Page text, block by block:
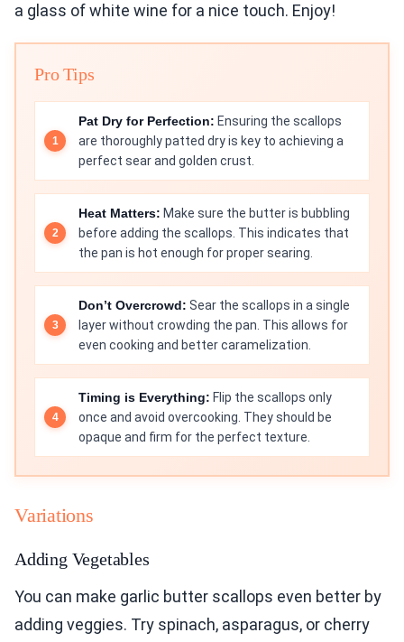
a glass of white wine for a nice touch. Enjoy!
Pro Tips
Pat Dry for Perfection: Ensuring the scallops
are thoroughly patted dry is key to achieving a
perfect sear and golden crust.
Heat Matters: Make sure the butter is bubbling
before adding the scallops. This indicates that
the pan is hot enough for proper searing.
Don’t Overcrowd: Sear the scallops in a single
layer without crowding the pan. This allows for
even cooking and better caramelization.
Timing is Everything: Flip the scallops only
once and avoid overcooking. They should be
opaque and firm for the perfect texture.
Variations
Adding Vegetables
You can make garlic butter scallops even better by
adding veggies. Try spinach, asparagus, or cherry